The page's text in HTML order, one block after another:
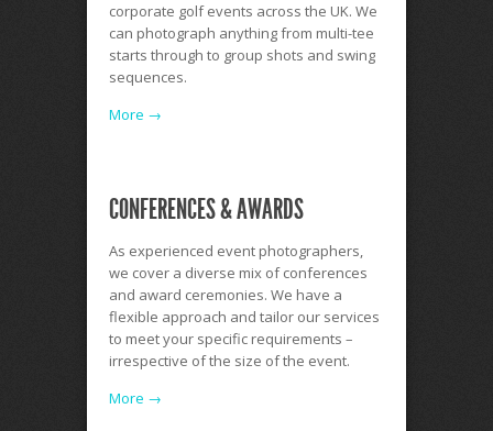
corporate golf events across the UK. We
can photograph anything from multi-tee
starts through to group shots and swing
sequences.
More →
CONFERENCES & AWARDS
As experienced event photographers,
we cover a diverse mix of conferences
and award ceremonies. We have a
flexible approach and tailor our services
to meet your specific requirements –
irrespective of the size of the event.
More →